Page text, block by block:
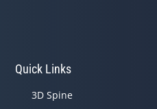
Quick Links
3D Spine